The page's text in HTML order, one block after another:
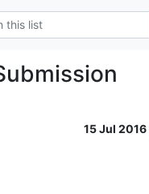
15 Jul 2016